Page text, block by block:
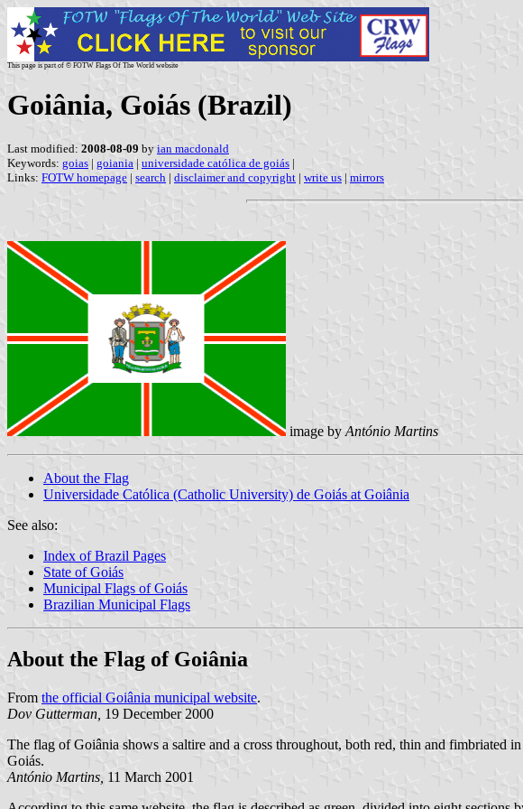
This page is part of © FOTW Flags Of The World website
Goiânia, Goiás (Brazil)
Last modified: 2008-08-09 by ian macdonald
Keywords: goias | goiania | universidade católica de goiás |
Links: FOTW homepage | search | disclaimer and copyright | write us | mirrors
image by António Martins
About the Flag
Universidade Católica (Catholic University) de Goiás at Goiânia
See also:
Index of Brazil Pages
State of Goiás
Municipal Flags of Goiás
Brazilian Municipal Flags
About the Flag of Goiânia
From the official Goiânia municipal website.
Dov Gutterman, 19 December 2000
The flag of Goiânia shows a saltire and a cross throughout, both red, thin and fimbriated
Goiás.
António Martins, 11 March 2001